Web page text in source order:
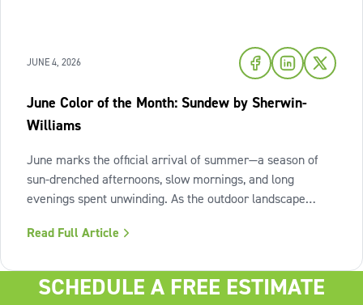
JUNE 4, 2026
June Color of the Month: Sundew by Sherwin-
Williams
June marks the official arrival of summer—a season of
sun-drenched afternoons, slow mornings, and long
evenings spent unwinding. As the outdoor landscape
invite us to slow down, relax, and breathe deeply. To
Read Full Article
SCHEDULE A FREE ESTIMATE